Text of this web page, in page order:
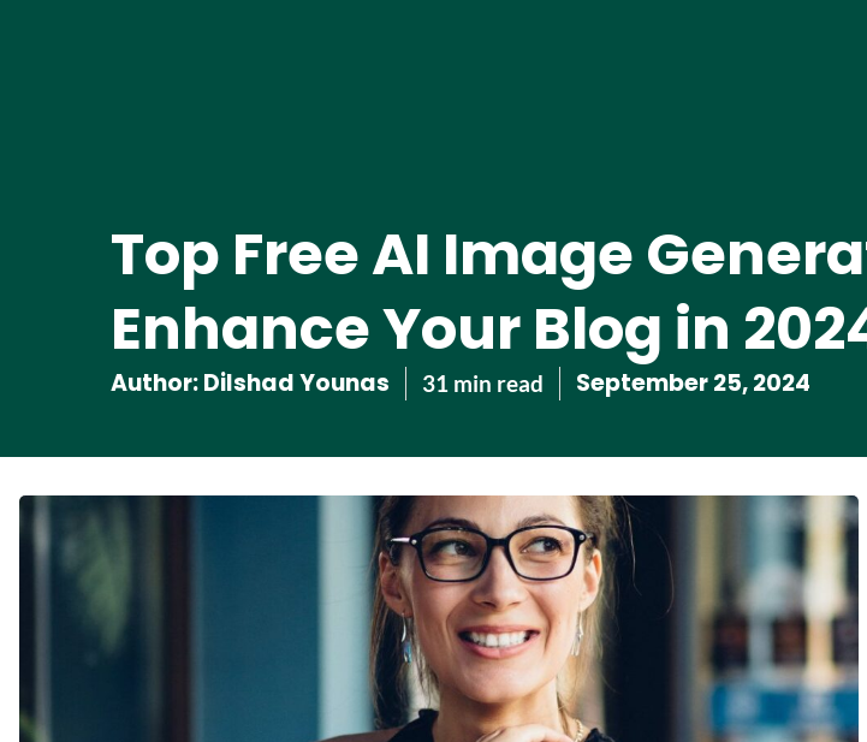
Top Free AI Image
Enhance Your Blog in
Author:Dilshad Younas 31 min read September 25, 2024